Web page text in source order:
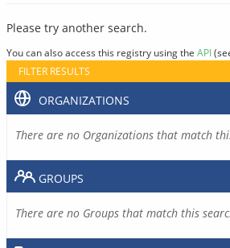
Please try another search.
You can also access this registry using the API
FILTER RESULTS
ORGANIZATIONS
There are no Organizations that match
GROUPS
There are no Groups that match this